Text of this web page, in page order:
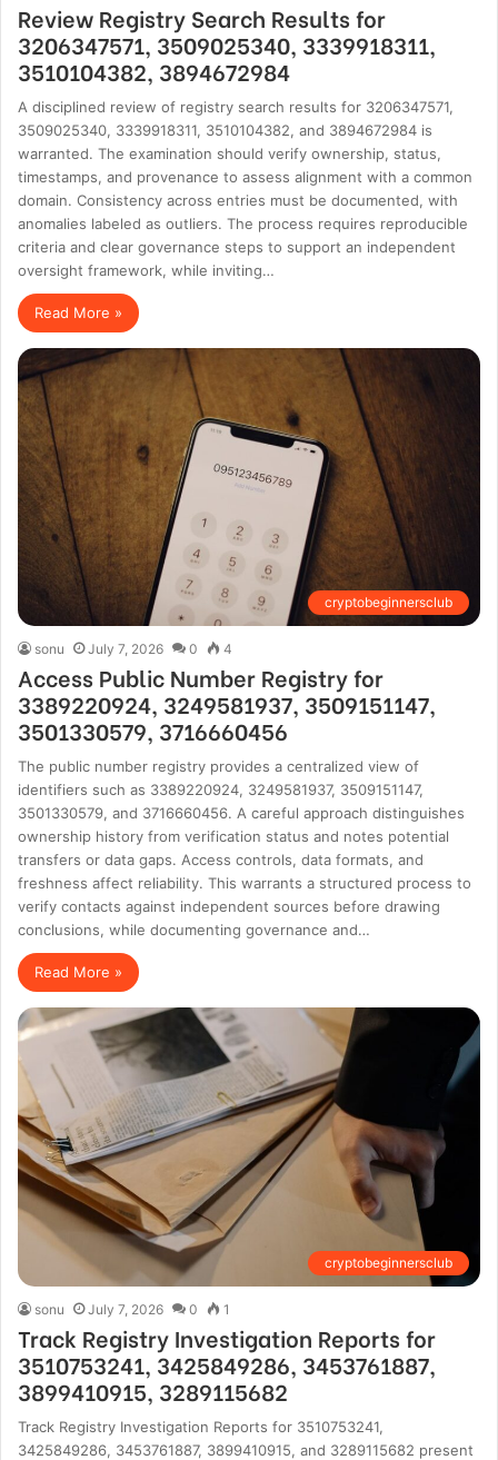
Review Registry Search Results for
3206347571, 3509025340, 3339918311,
3510104382, 3894672984
A disciplined review of registry search results for 3206347571,
3509025340, 3339918311, 3510104382, and 3894672984 is
warranted. The examination should verify ownership, status,
timestamps, and provenance to assess alignment with a common
domain. Consistency across entries must be documented, with
anomalies labeled as outliers. The process requires reproducible
criteria and clear governance steps to support an independent
oversight framework, while inviting…
Read More »
cryptobeginnersclub
sonu July 7, 2026 0 4
Access Public Number Registry for
3389220924, 3249581937, 3509151147,
3501330579, 3716660456
The public number registry provides a centralized view of
identifiers such as 3389220924, 3249581937, 3509151147,
3501330579, and 3716660456. A careful approach distinguishes
ownership history from verification status and notes potential
transfers or data gaps. Access controls, data formats, and
freshness affect reliability. This warrants a structured process to
verify contacts against independent sources before drawing
conclusions, while documenting governance and…
Read More »
cryptobeginnersclub
sonu July 7, 2026 0 1
Track Registry Investigation Reports for
3510753241, 3425849286, 3453761887,
3899410915, 3289115682
Track Registry Investigation Reports for 3510753241,
3425849286, 3453761887, 3899410915, and 3289115682 present